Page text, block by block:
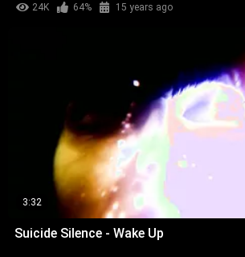
24K 64% 15 years ago
3:32
Suicide Silence - Wake Up